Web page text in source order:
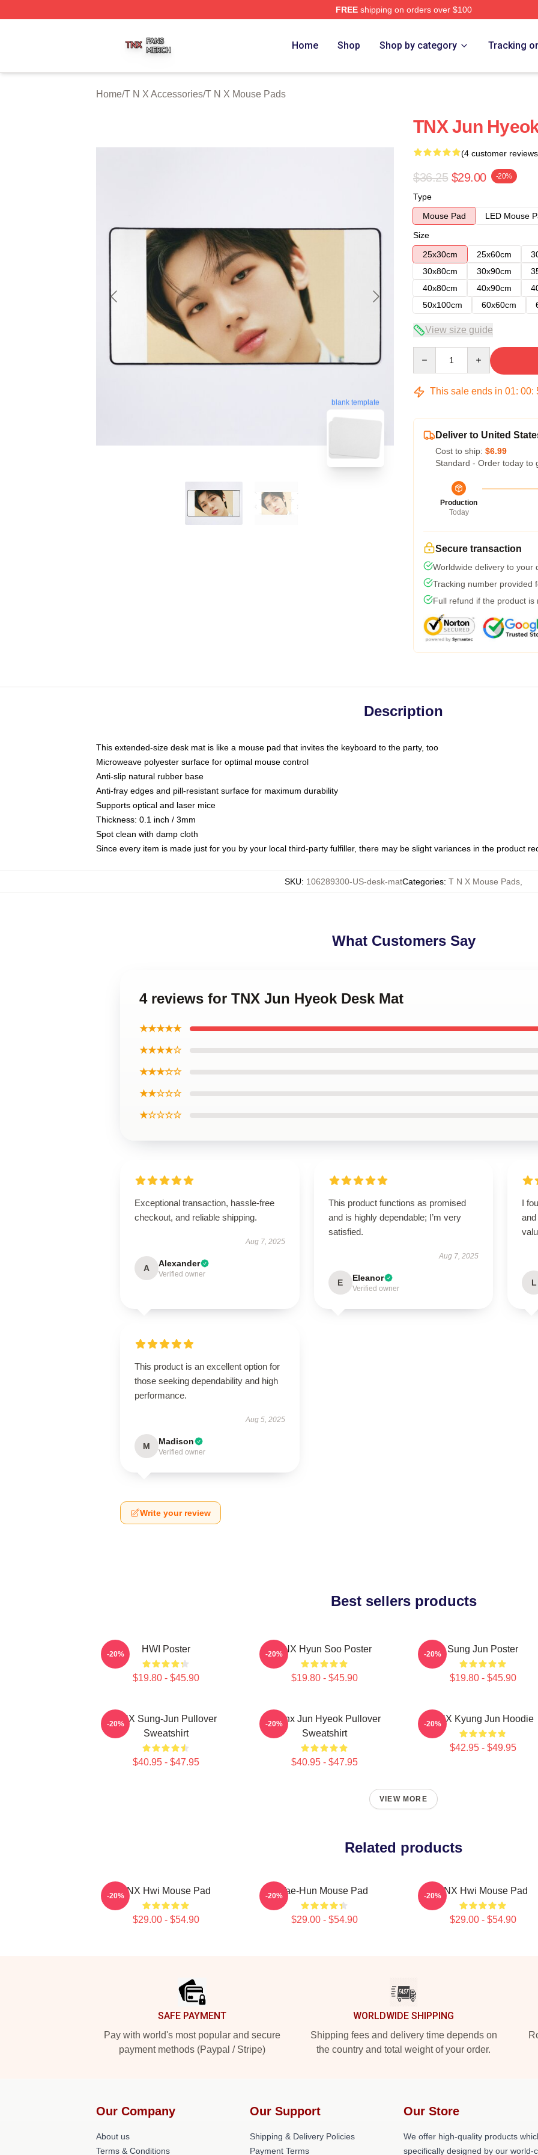
FREEshipping on orders over $100
Home Shop Shop by category Tracking
Home/T N X Accessories/T N X Mouse Pads
blank template
TNX Jun
(4 customer
$36.25 $29.00 -20%
Type
Mouse Pad
LED Mouse
Size
25x30cm
25x60cm
30x80cm
30x90cm
40x80cm
40x90cm
50x100cm
60x60cm
View size guide
This sale ends in 01: 00:
Deliver to United
Cost to ship: $6.99
Standard - Order today to
Production
Today
Secure transaction
Worldwide delivery to your
Tracking number provided
Full refund if the product is
Description
This extended-size desk mat is like a mouse pad that invites the keyboard to the party, too
Microweave polyester surface for optimal mouse control
Anti-slip natural rubber base
Anti-fray edges and pill-resistant surface for maximum durability
Supports optical and laser mice
Thickness: 0.1 inch / 3mm
Spot clean with damp cloth
Since every item is made just for you by your local third-party fulfiller, there may be slight variances in the product
SKU: 106289300-US-desk-matCategories: T N X Mouse Pads
What Customers Say
4 reviews for TNX Jun Hyeok Desk Mat
★★★★★
★★★★☆
★★★☆☆
★★☆☆☆
★☆☆☆☆
Exceptional transaction, hassle-free
checkout, and reliable shipping.
Aug 7, 2025
A Alexander
Verified owner
This product functions as promised
and is highly dependable; I’m very
satisfied.
Aug 7, 2025
E Eleanor
Verified owner
I
L
This product is an excellent option for
those seeking dependability and high
performance.
Aug 5, 2025
M Madison
Verified owner
Write your review
Best sellers products
HWI Poster
$19.80 - $45.90
-20% TNX Hyun Soo Poster
$19.80 - $45.90
-20% Sung Jun Poster
$19.80 - $45.90
-20%
TNX Sung-Jun Pullover
Sweatshirt
$40.95 - $47.95
-20%
Thanx Jun Hyeok Pullover
Sweatshirt
$40.95 - $47.95
-20% TNX Kyung Jun Hoodie
$42.95 - $49.95
-20%
VIEW MORE
Related products
TNX Hwi Mouse Pad
$29.00 - $54.90
-20% Tae-Hun Mouse Pad
$29.00 - $54.90
-20% TNX Hwi Mouse Pad
$29.00 - $54.90
-20%
SAFE PAYMENT
Pay with world's most popular and secure
payment methods (Paypal / Stripe)
WORLDWIDE SHIPPING
Shipping fees and delivery time depends on
the country and total weight of your order.
Our Company
About us
Terms & Conditions
Our Support
Shipping & Delivery Policies
Payment Terms
Our Store
We offer high-quality products
specifically designed by our world-